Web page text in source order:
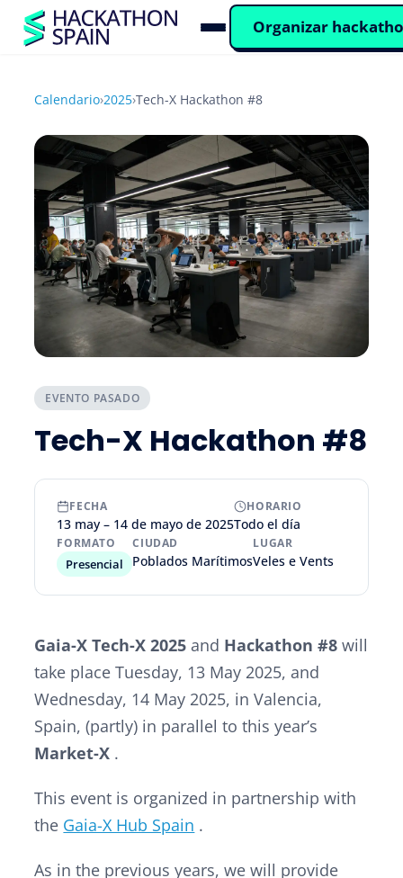
Organizar
Calendario›2025›Tech-X Hackathon #8
EVENTO PASADO
Tech-X Hackathon #8
FECHA
13 may – 14 de mayo de 2025
HORARIO
Todo el día
FORMATO
Presencial
CIUDAD
Poblados Marítimos
LUGAR
Veles e Vents
Gaia-X Tech-X 2025 and Hackathon #8 will
take place Tuesday, 13 May 2025, and
Wednesday, 14 May 2025, in Valencia,
Spain, (partly) in parallel to this year’s
Market-X .
This event is organized in partnership with
the Gaia-X Hub Spain .
As in the previous years, we will provide